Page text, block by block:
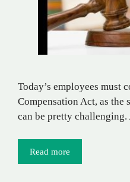
Today’s employees must
Compensation Act, as the
can be pretty
Read more